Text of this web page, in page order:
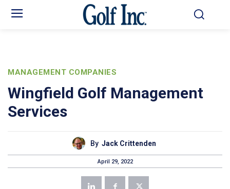
MANAGEMENT COMPANIES
Wingfield Golf Management
Services
By Jack Crittenden
April 29, 2022